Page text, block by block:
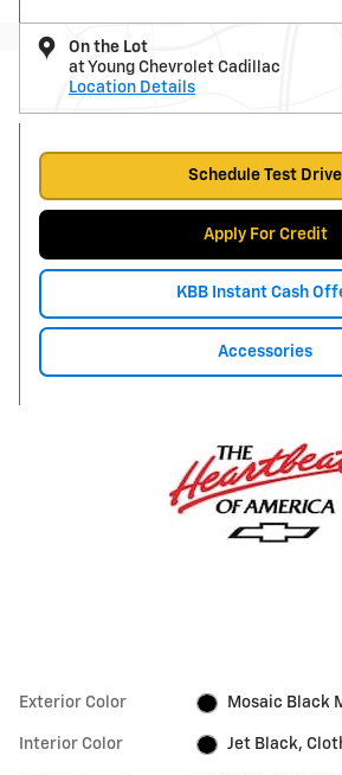
On the Lot
at Young Chevrolet Cadillac
Location Details
Schedule Test Drive
Apply For Credit
KBB Instant Cash
Accessories
Exterior Color Mosaic Black
Interior Color Jet Black,